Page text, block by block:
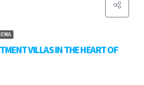
VILLAS IN THE HEART OF